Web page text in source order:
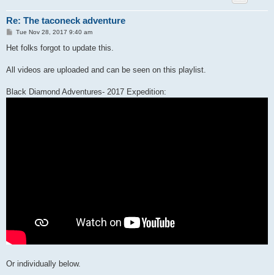
Re: The taconeck adventure
P
s
Tue Nov 28, 2017 9:40 am
Het folks forgot to update this.
All videos are uploaded and can be seen on this playlist.
Black Diamond Adventures- 2017 Expedition:
Or individually below.